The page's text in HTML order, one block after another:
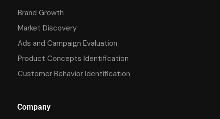
Brand Growth
Market Discovery
Ads and Campaign Evaluation
Product Concepts Identification
Customer Behavior Identification
Company